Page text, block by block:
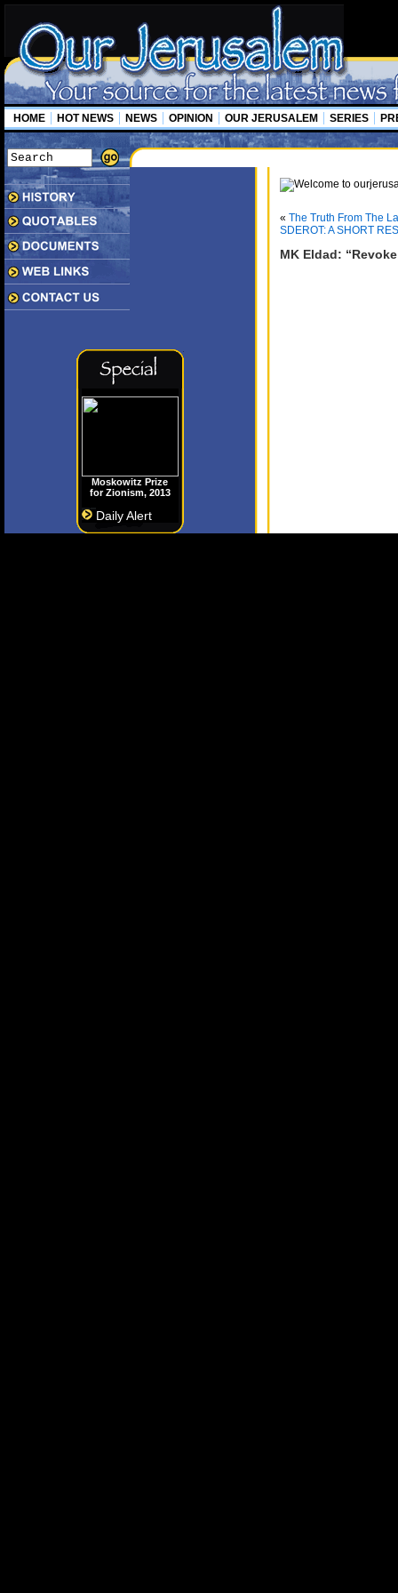
HOME HOT NEWS NEWS OPINION OUR JERUSALEM SERIES
Moskowitz Prize
for Zionism, 2013
Daily Alert
« The Truth From The
SDEROT: A SHORT
MK Eldad: